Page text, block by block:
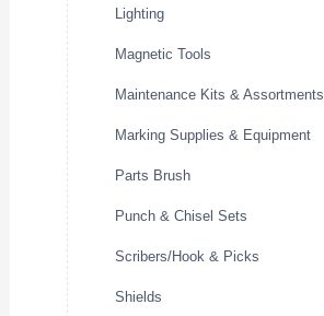
Lighting
Magnetic Tools
Maintenance Kits & Assortments
Marking Supplies & Equipment
Parts Brush
Punch & Chisel Sets
Scribers/Hook & Picks
Shields